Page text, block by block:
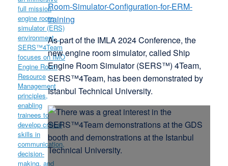
Room-Simulator-Configuration-for-ERM-
training
As part of the IMLA 2024 Conference, the
new engine room simulator, called Ship
Engine Room Simulator (SERS™) 4Team,
SERS™4Team, has been demonstrated by
Istanbul Technical University.